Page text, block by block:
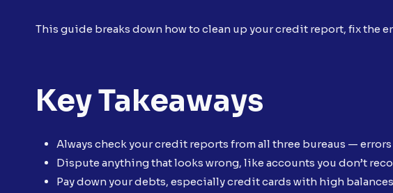
This guide breaks down how to clean up your credit report, fix the
Key Takeaways
Always check your credit reports from all three bureaus —
Dispute anything that looks wrong, like accounts you don’t
Pay down your debts, especially credit cards with high